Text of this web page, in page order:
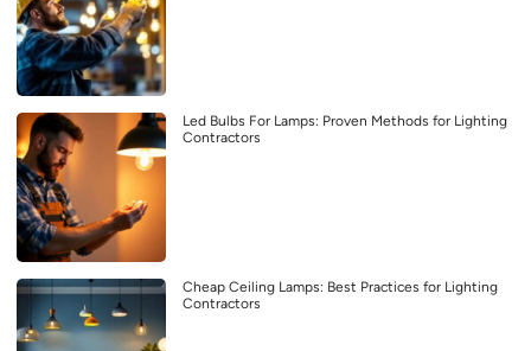
Led Bulbs For Lamps: Proven Methods for Lighting
Contractors
Cheap Ceiling Lamps: Best Practices for Lighting
Contractors